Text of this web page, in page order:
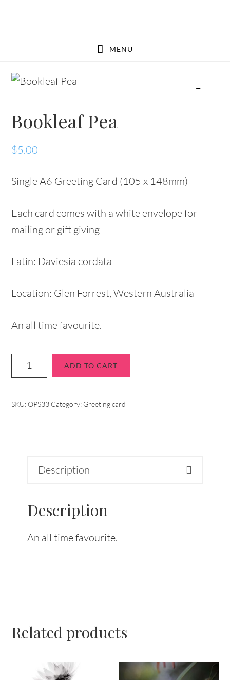
MENU
Bookleaf Pea
$5.00
Single A6 Greeting Card (105 x 148mm)
Each card comes with a white envelope for
mailing or gift giving
Latin: Daviesia cordata
Location: Glen Forrest, Western Australia
An all time favourite.
ADD TO CART
SKU: OPS33 Category: Greeting card
Description
Description
An all time favourite.
Related products